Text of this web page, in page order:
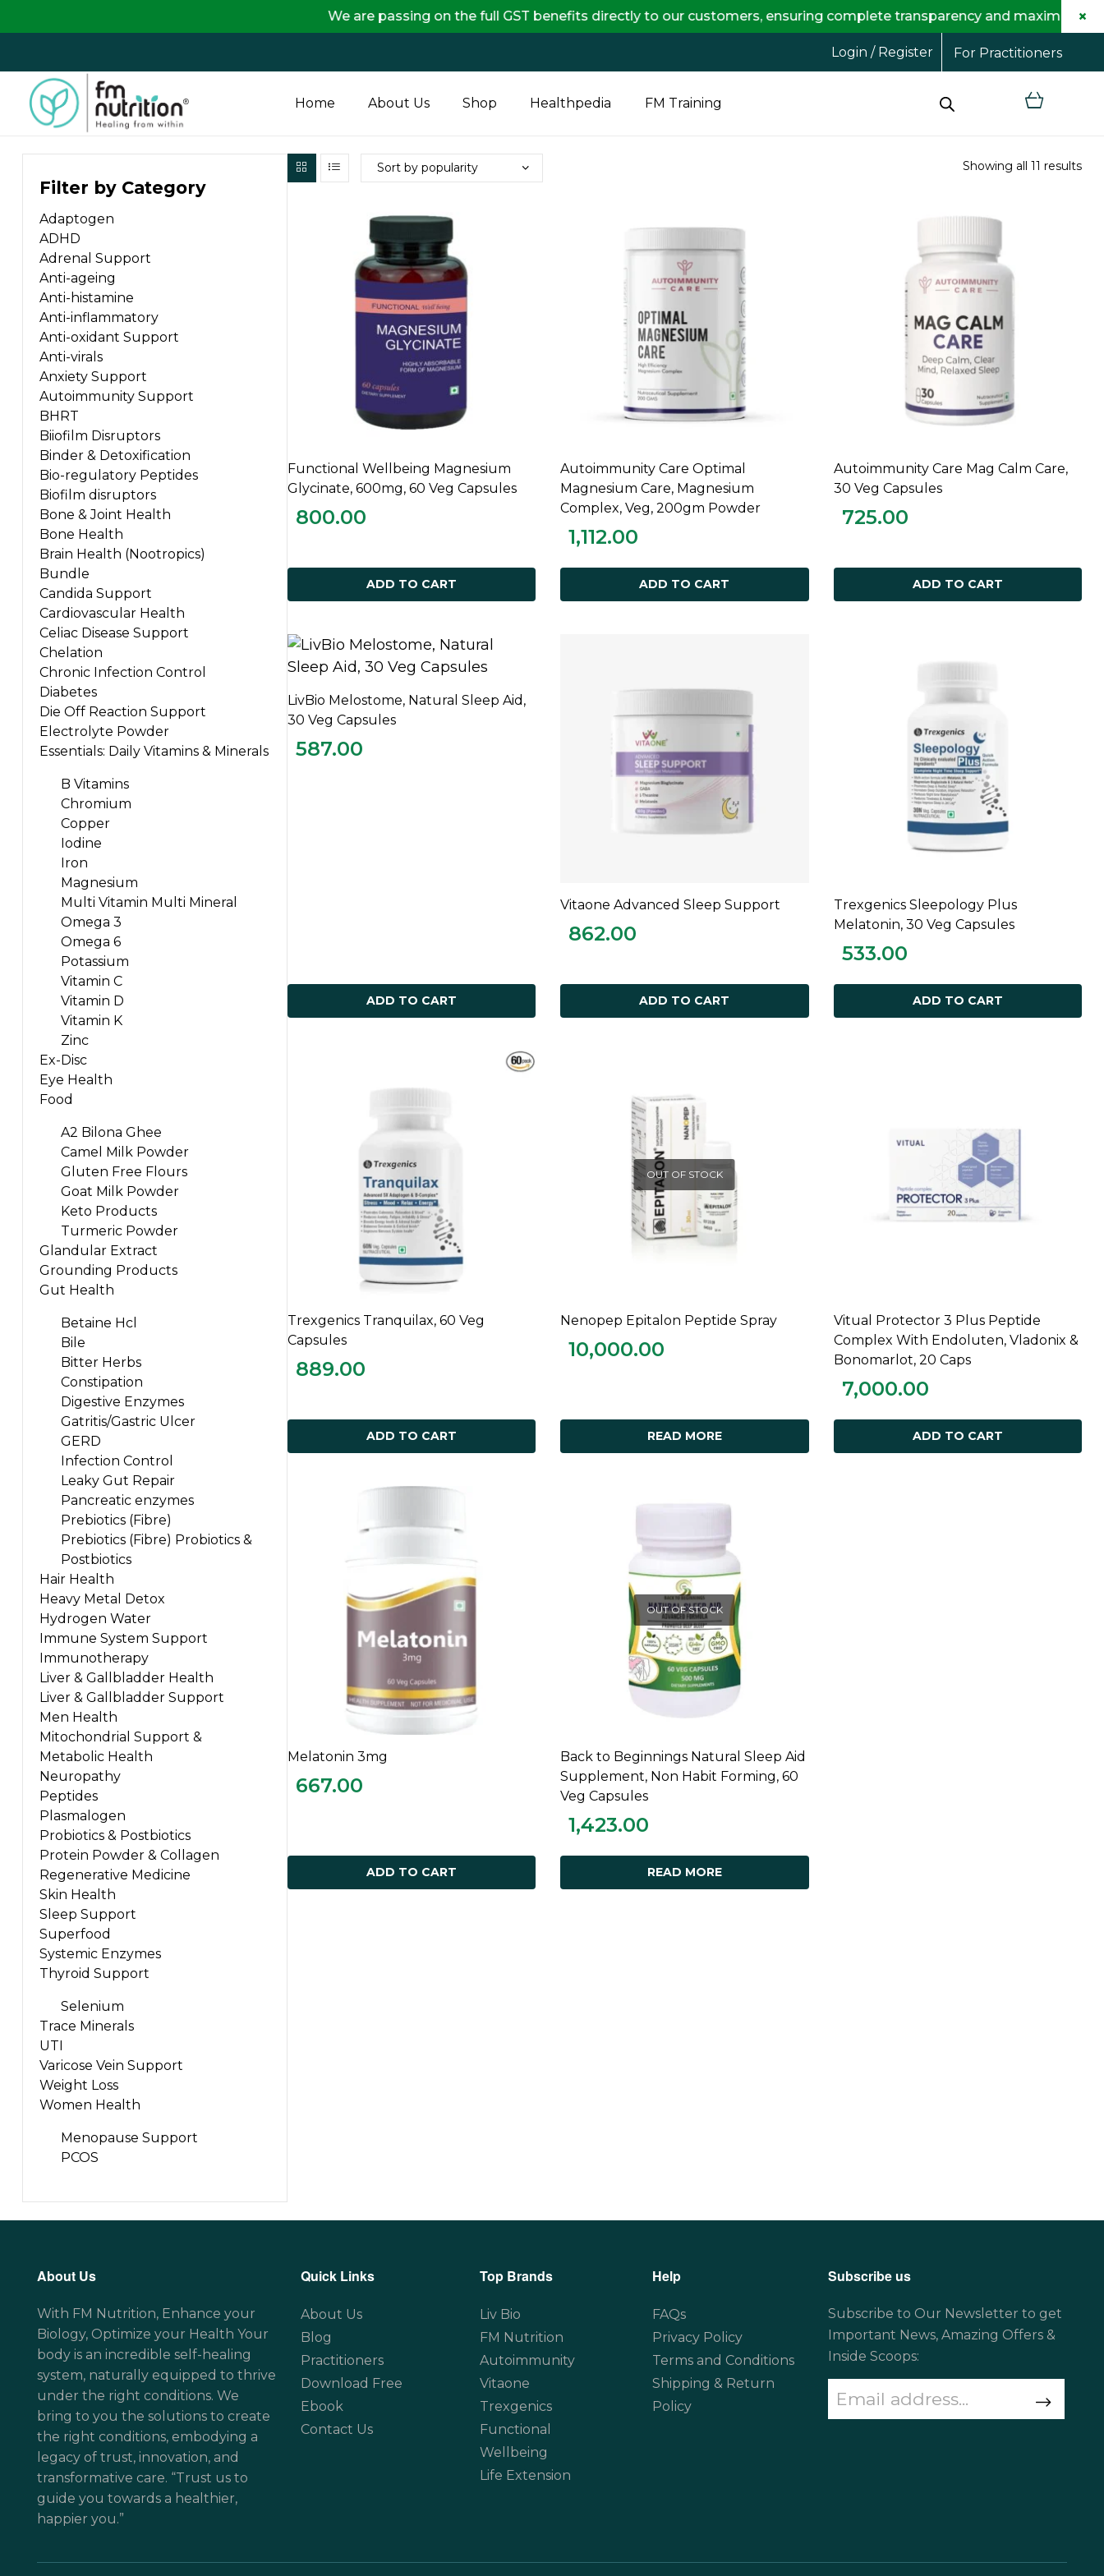
Login / Register For Practitioners
FM
Nutrition
Your
One
Stop
Destination
for
Nutrition
Products
Home About Us Shop Healthpedia FM Training
Filter by Category
Adaptogen
ADHD
Adrenal Support
Anti-ageing
Anti-histamine
Anti-inflammatory
Anti-oxidant Support
Anti-virals
Anxiety Support
Autoimmunity Support
BHRT
Biiofilm Disruptors
Binder & Detoxification
Bio-regulatory Peptides
Biofilm disruptors
Bone & Joint Health
Bone Health
Brain Health (Nootropics)
Bundle
Candida Support
Cardiovascular Health
Celiac Disease Support
Chelation
Chronic Infection Control
Diabetes
Die Off Reaction Support
Electrolyte Powder
Essentials: Daily Vitamins & Minerals
B Vitamins
Chromium
Copper
Iodine
Iron
Magnesium
Multi Vitamin Multi Mineral
Omega 3
Omega 6
Potassium
Vitamin C
Vitamin D
Vitamin K
Zinc
Ex-Disc
Eye Health
Food
A2 Bilona Ghee
Camel Milk Powder
Gluten Free Flours
Goat Milk Powder
Keto Products
Turmeric Powder
Glandular Extract
Grounding Products
Gut Health
Betaine Hcl
Bile
Bitter Herbs
Constipation
Digestive Enzymes
Gatritis/Gastric Ulcer
GERD
Infection Control
Leaky Gut Repair
Pancreatic enzymes
Prebiotics (Fibre)
Prebiotics (Fibre) Probiotics &
Postbiotics
Hair Health
Heavy Metal Detox
Hydrogen Water
Immune System Support
Immunotherapy
Liver & Gallbladder Health
Liver & Gallbladder Support
Men Health
Mitochondrial Support &
Metabolic Health
Neuropathy
Peptides
Plasmalogen
Probiotics & Postbiotics
Protein Powder & Collagen
Regenerative Medicine
Skin Health
Sleep Support
Superfood
Systemic Enzymes
Thyroid Support
Selenium
Trace Minerals
UTI
Varicose Vein Support
Weight Loss
Women Health
Menopause Support
PCOS
Showing all 11 results
ADD TO CART
Functional Wellbeing Magnesium
Glycinate, 600mg, 60 Veg Capsules
800.00
ADD TO CART
ADD TO CART
Autoimmunity Care Optimal
Magnesium Care, Magnesium
Complex, Veg, 200gm Powder
1,112.00
ADD TO CART
ADD TO CART
Autoimmunity Care Mag Calm Care,
30 Veg Capsules
725.00
ADD TO CART
ADD TO CART
LivBio Melostome, Natural Sleep Aid,
30 Veg Capsules
587.00
ADD TO CART
ADD TO CART
Vitaone Advanced Sleep Support
862.00
ADD TO CART
ADD TO CART
Trexgenics Sleepology Plus
Melatonin, 30 Veg Capsules
533.00
ADD TO CART
ADD TO CART
Trexgenics Tranquilax, 60 Veg
Capsules
889.00
ADD TO CART
OUT OF STOCK
READ MORE
Nenopep Epitalon Peptide Spray
10,000.00
READ MORE
ADD TO CART
Vitual Protector 3 Plus Peptide
Complex With Endoluten, Vladonix &
Bonomarlot, 20 Caps
7,000.00
ADD TO CART
ADD TO CART
Melatonin 3mg
667.00
ADD TO CART
OUT OF STOCK
READ MORE
Back to Beginnings Natural Sleep Aid
Supplement, Non Habit Forming, 60
Veg Capsules
1,423.00
READ MORE
About Us
With FM Nutrition, Enhance your
Biology, Optimize your Health Your
body is an incredible self-healing
system, naturally equipped to thrive
under the right conditions. We
bring to you the solutions to create
the right conditions, embodying a
legacy of trust, innovation, and
transformative care. “Trust us to
guide you towards a healthier,
happier you.”
Quick Links
About Us
Blog
Practitioners
Download Free
Ebook
Contact Us
Top Brands
Liv Bio
FM Nutrition
Autoimmunity
Vitaone
Trexgenics
Functional
Wellbeing
Life Extension
Help
FAQs
Privacy Policy
Terms and Conditions
Shipping & Return
Policy
Subscribe us
Subscribe to Our Newsletter to get
Important News, Amazing Offers &
Inside Scoops:
We are passing on the full GST benefits directly to our customers, ensuring complete transparency and maximum savings for
×